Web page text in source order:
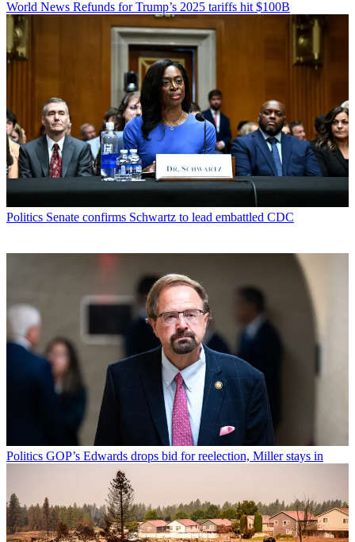
World News Refunds for Trump’s 2025 tariffs hit $100B
Politics Senate confirms Schwartz to lead embattled CDC
Politics GOP’s Edwards drops bid for reelection, Miller stays in